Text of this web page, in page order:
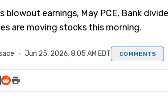
blowout earnings, May PCE, Bank
are moving stocks this morning.
· Jun 25, 2026, 8:05 AM EDT COMMENTS